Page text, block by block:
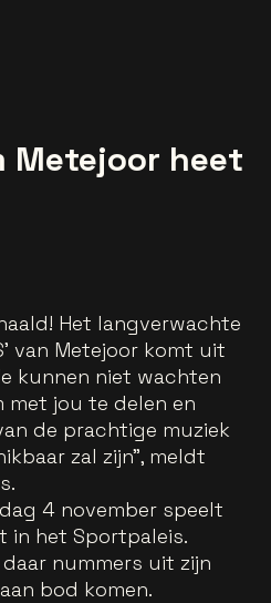
Metejoor heet
Het langverwachte
van Metejoor komt uit
kunnen niet wachten
met jou te delen en
de prachtige muziek
zal zijn", meldt
4 november speelt
in het Sportpaleis.
nummers uit zijn
bod komen.